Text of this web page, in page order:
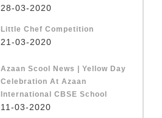
28-03-2020
Little Chef Competition
21-03-2020
Azaan Scool News | Yellow Day
Celebration At Azaan
International CBSE School
11-03-2020